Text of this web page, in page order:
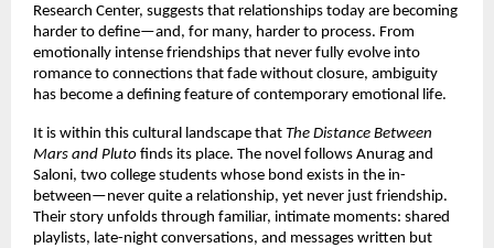
Research Center, suggests that relationships today are becoming
harder to define—and, for many, harder to process. From
emotionally intense friendships that never fully evolve into
romance to connections that fade without closure, ambiguity
has become a defining feature of contemporary emotional life.
It is within this cultural landscape that The Distance Between
Mars and Pluto finds its place. The novel follows Anurag and
Saloni, two college students whose bond exists in the in-
between—never quite a relationship, yet never just friendship.
Their story unfolds through familiar, intimate moments: shared
playlists, late-night conversations, and messages written but